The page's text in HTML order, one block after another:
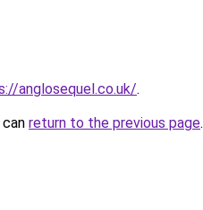
anglosequel.co.uk/.
return to the previous page.